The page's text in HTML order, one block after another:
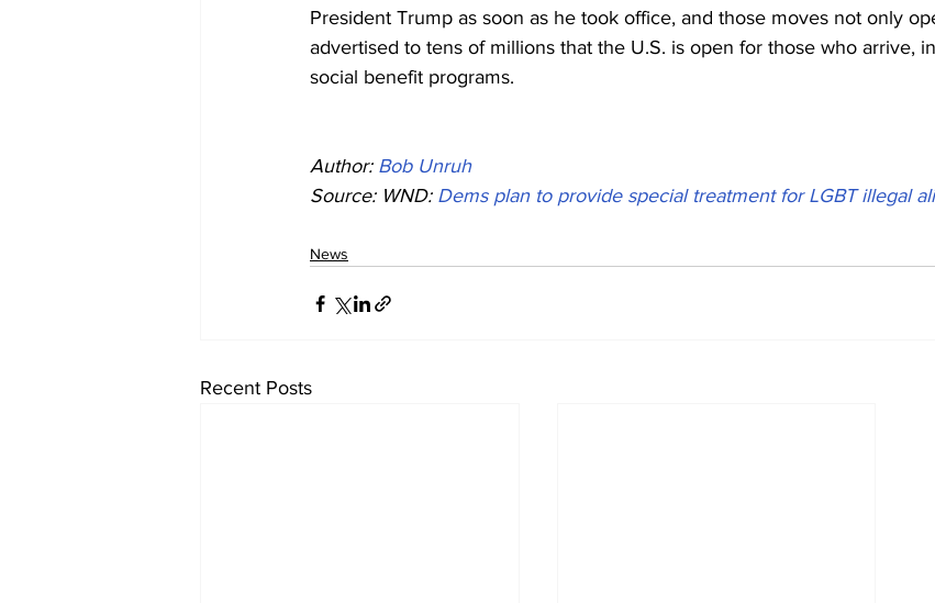
President Trump as soon as he took office, and those moves not only
advertised to tens of millions that the U.S. is open for those who arrive,
social benefit programs.
Author: Bob Unruh
Source: WND: Dems plan to provide special treatment for LGBT illegal
News
Recent Posts